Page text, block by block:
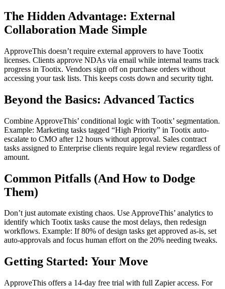
The Hidden Advantage: External
Collaboration Made Simple
ApproveThis doesn’t require external approvers to have Tootix
licenses. Clients approve NDAs via email while internal teams track
progress in Tootix. Vendors sign off on purchase orders without
accessing your task lists. This keeps costs down and security tight.
Beyond the Basics: Advanced Tactics
Combine ApproveThis’ conditional logic with Tootix’ segmentation.
Example: Marketing tasks tagged “High Priority” in Tootix auto-
escalate to CMO after 12 hours without approval. Sales contract
tasks assigned to Enterprise clients require legal review regardless of
amount.
Common Pitfalls (And How to Dodge
Them)
Don’t just automate existing chaos. Use ApproveThis’ analytics to
identify which Tootix tasks cause the most delays, then redesign
workflows. Example: If 80% of design tasks get approved as-is, set
auto-approvals and focus human effort on the 20% needing tweaks.
Getting Started: Your Move
ApproveThis offers a 14-day free trial with full Zapier access. For